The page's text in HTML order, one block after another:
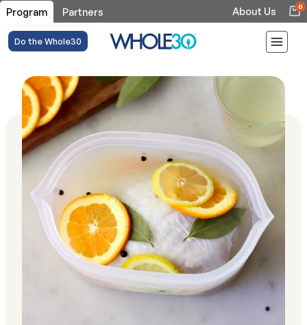
Program Partners About Us 0
Do the Whole30